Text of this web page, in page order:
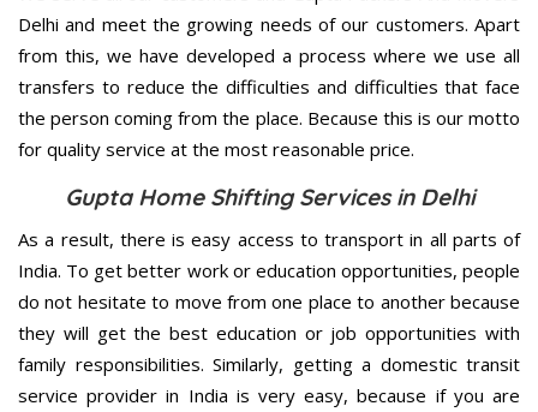
Delhi and meet the growing needs of our customers. Apart
from this, we have developed a process where we use all
transfers to reduce the difficulties and difficulties that face
the person coming from the place. Because this is our motto
for quality service at the most reasonable price.
Gupta Home Shifting Services in Delhi
As a result, there is easy access to transport in all parts of
India. To get better work or education opportunities, people
do not hesitate to move from one place to another because
they will get the best education or job opportunities with
family responsibilities. Similarly, getting a domestic transit
service provider in India is very easy, because if you are